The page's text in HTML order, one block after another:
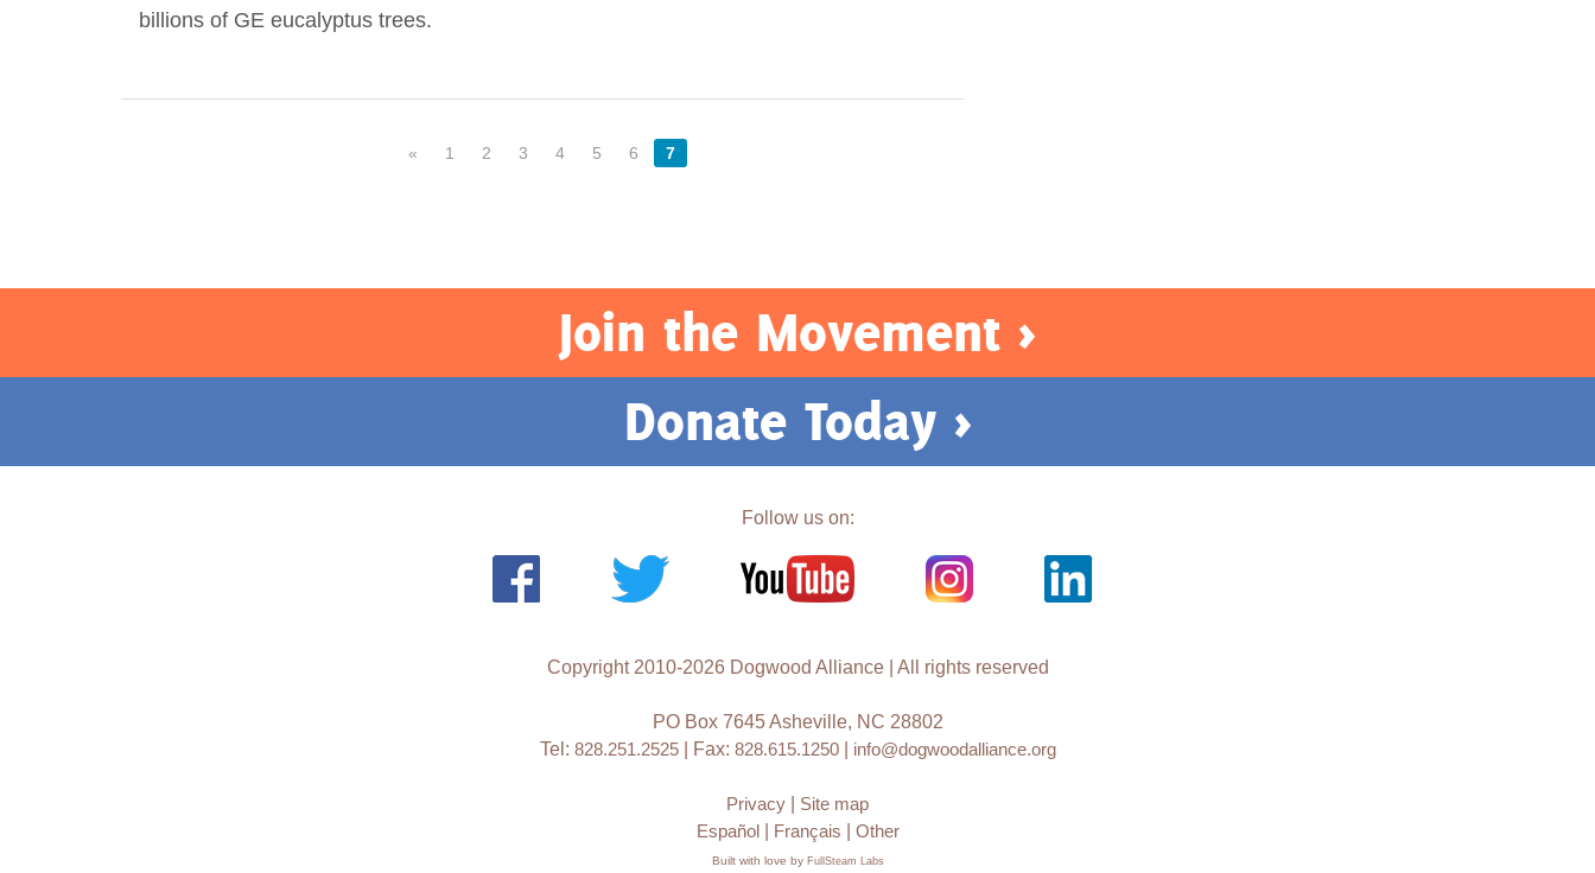
billions of GE eucalyptus trees.
« 1 2 3 4 5 6 7
Join the Movement >
Donate Today >
Follow us on:
Copyright 2010-2026 Dogwood Alliance | All rights reserved
PO Box 7645 Asheville, NC 28802
Tel: 828.251.2525| Fax: 828.615.1250| info@dogwoodalliance.org
Privacy
Site map
Español| Français Other
Built with love by FullSteam Labs